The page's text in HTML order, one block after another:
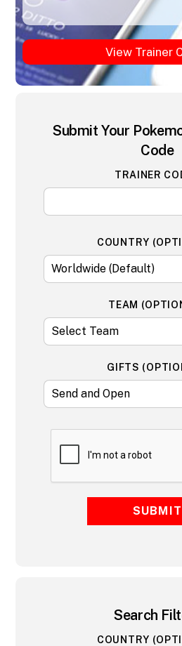
View Trainer
Submit Your
Code
TRAINER
COUNTRY
TEAM
GIFTS
SUBMIT
Search
COUNTRY